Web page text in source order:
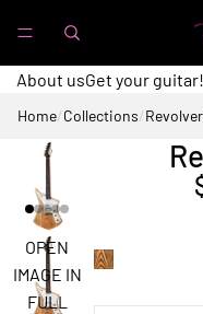
About usGet your guitar!
Home/Collections/
OPEN
IMAGE IN
FULL